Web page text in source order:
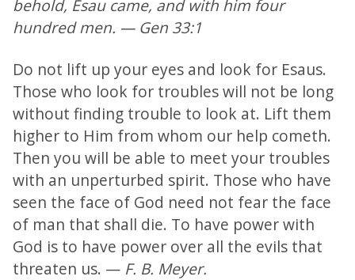
behold, Esau came, and with him four
hundred men. — Gen 33:1
Do not lift up your eyes and look for Esaus.
Those who look for troubles will not be long
without finding trouble to look at. Lift them
higher to Him from whom our help cometh.
Then you will be able to meet your troubles
with an unperturbed spirit. Those who have
seen the face of God need not fear the face
of man that shall die. To have power with
God is to have power over all the evils that
threaten us. — F. B. Meyer.